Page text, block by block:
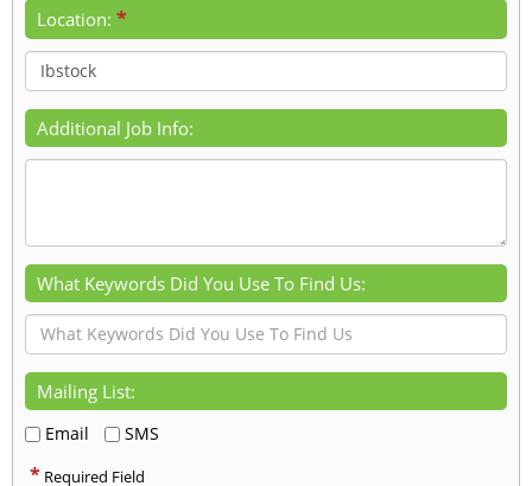
Location: *
Additional Job Info:
What Keywords Did You Use To Find Us:
Mailing List:
Email SMS
* Required Field